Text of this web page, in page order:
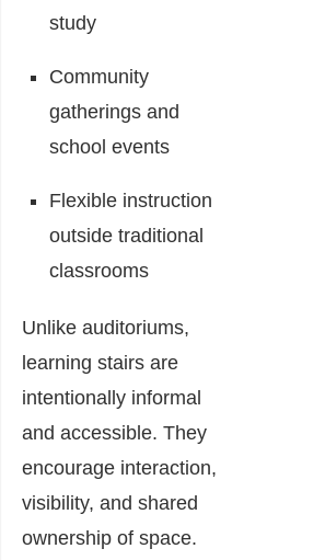
study
Community
gatherings and
school events
Flexible instruction
outside traditional
classrooms
Unlike auditoriums,
learning stairs are
intentionally informal
and accessible. They
encourage interaction,
visibility, and shared
ownership of space.